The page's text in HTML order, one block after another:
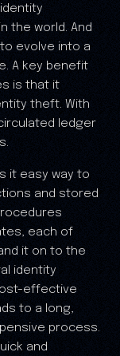
the world. And
evolve into a
A key benefit
is that it
theft. With
ledger
it easy way to
and stored
each of
it on to the
identity
effective
to a long,
process.
and